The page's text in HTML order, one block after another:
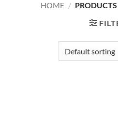
HOME / PRODUCTS